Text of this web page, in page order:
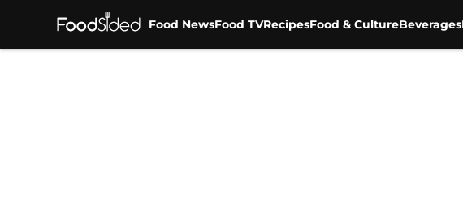
Food NewsFood TVRecipesFood & CultureBeverages